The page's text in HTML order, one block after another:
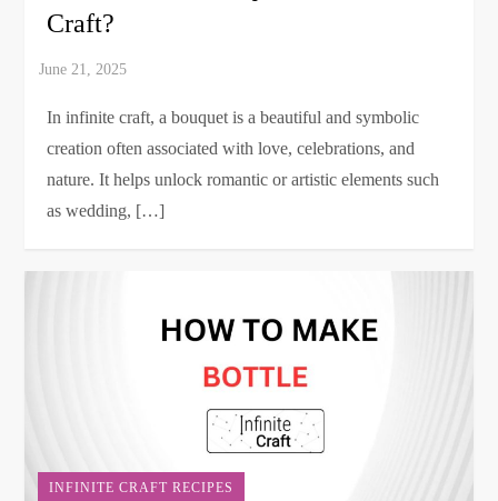
Craft?
In infinite craft, a bouquet is a beautiful and symbolic
creation often associated with love, celebrations, and
nature. It helps unlock romantic or artistic elements such
as wedding, […]
INFINITE CRAFT RECIPES